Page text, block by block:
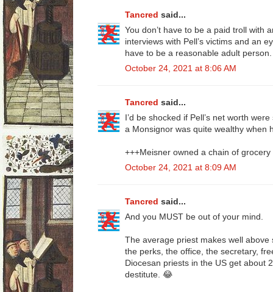
Tancred said...
You don’t have to be a paid troll with
interviews with Pell’s victims and an
have to be a reasonable adult person.
October 24, 2021 at 8:06 AM
Tancred said...
I’d be shocked if Pell’s net worth
a Monsignor was quite wealthy when
+++Meisner owned a chain of
October 24, 2021 at 8:09 AM
Tancred said...
And you MUST be out of your mind.
The average priest makes well
the perks, the office, the secretary,
Diocesan priests in the US get about
destitute. 😂